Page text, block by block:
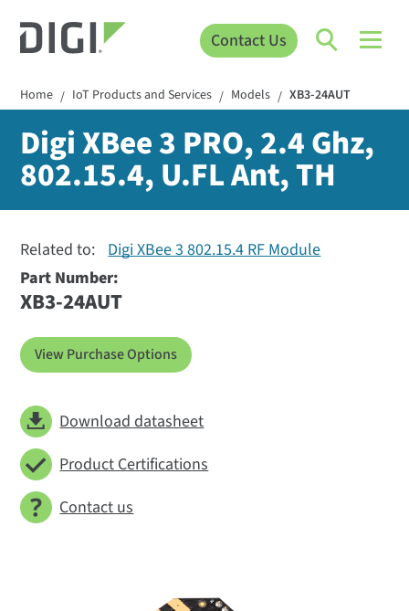
Contact Us
Home / IoT Products and Services / Models / XB3-24AUT
Digi XBee 3 PRO, 2.4 Ghz,
802.15.4, U.FL Ant, TH
Related to: Digi XBee 3 802.15.4 RF Module
Part Number:
XB3-24AUT
View Purchase Options
Download datasheet
Product Certifications
Contact us